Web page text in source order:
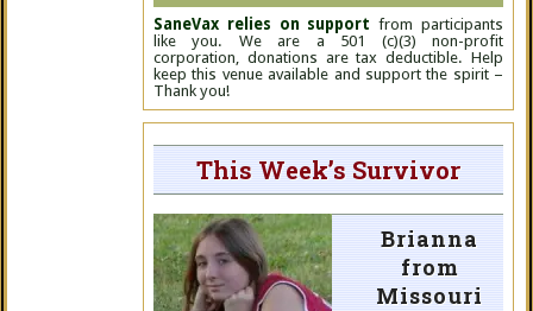
SaneVax relies on support from participants
like you. We are a 501 (c)(3) non-profit
corporation, donations are tax deductible. Help
keep this venue available and support the spirit –
Thank you!
This Week’s Survivor
Brianna
from
Missouri